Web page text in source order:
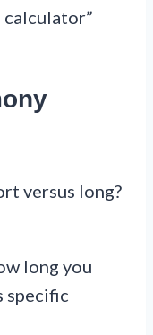
calculator”
versus long?
long you
specific